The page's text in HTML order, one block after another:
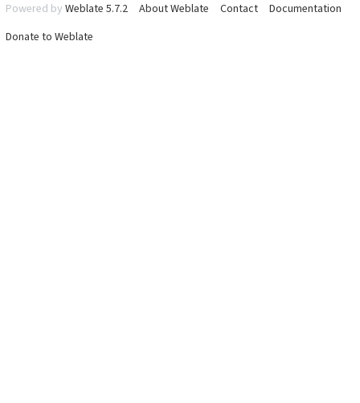
Powered by Weblate 5.7.2 About Weblate Contact
Documentation
Donate to Weblate